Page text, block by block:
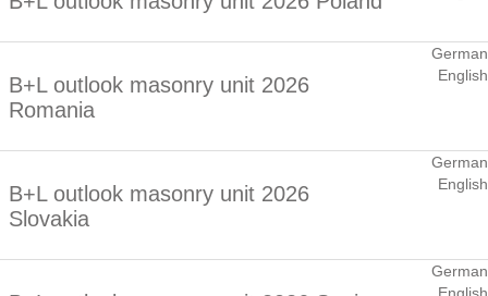
B+L outlook masonry unit 2026
Romania
German
English
B+L outlook masonry unit 2026
Slovakia
German
English
German